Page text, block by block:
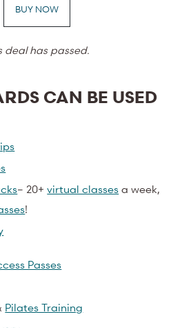
BUY NOW
deal has passed.
CAN BE USED
– 20+virtual classes a week,
!
Passes
Pilates Training